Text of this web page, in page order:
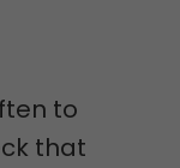
to
that